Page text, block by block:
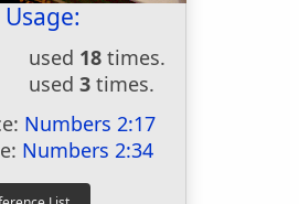
used 18 times.
used 3 times.
Numbers 2:17
Numbers 2:34